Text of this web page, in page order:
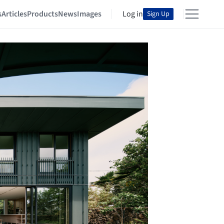
ArticlesProductsNewsImages Log in Sign Up